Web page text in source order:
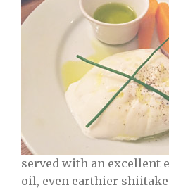
served with an excellent
oil, even earthier